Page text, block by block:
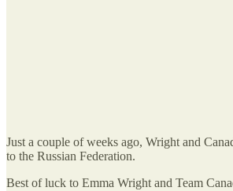
Just a couple of weeks ago, Wright and
to the Russian Federation.
Best of luck to Emma Wright and Team